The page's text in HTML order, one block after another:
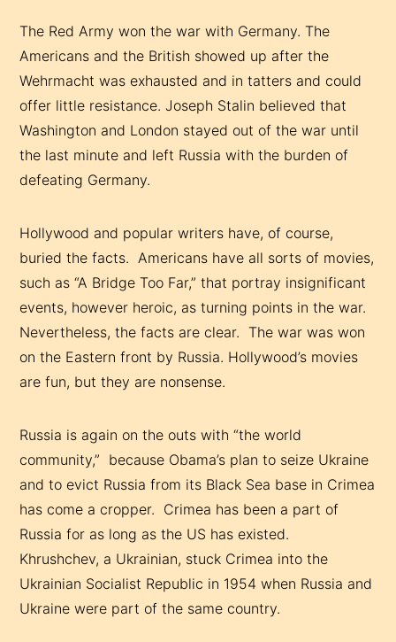
The Red Army won the war with Germany. The
Americans and the British showed up after the
Wehrmacht was exhausted and in tatters and could
offer little resistance. Joseph Stalin believed that
Washington and London stayed out of the war until
the last minute and left Russia with the burden of
defeating Germany.
Hollywood and popular writers have, of course,
buried the facts. Americans have all sorts of movies,
such as “A Bridge Too Far,” that portray insignificant
events, however heroic, as turning points in the war.
Nevertheless, the facts are clear. The war was won
on the Eastern front by Russia. Hollywood’s movies
are fun, but they are nonsense.
Russia is again on the outs with “the world
community,” because Obama’s plan to seize Ukraine
and to evict Russia from its Black Sea base in Crimea
has come a cropper. Crimea has been a part of
Russia for as long as the US has existed.
Khrushchev, a Ukrainian, stuck Crimea into the
Ukrainian Socialist Republic in 1954 when Russia and
Ukraine were part of the same country.